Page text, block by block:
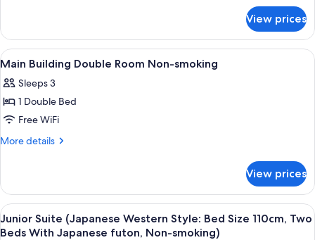
Smoking
Building
Double
Room
View prices
View
all
photos
for
Main
Building
Non-
smoking
A hotel room with a large bed, a
1
Main Building Double Room Non-smoking
Sleeps 3
1 Double Bed
Free WiFi
More details
More
Building
Double
Room
Non-
View prices
View
all
A hotel room with two beds, a desk,
4
Junior Suite (Japanese Western Style: Bed Size 110cm, Two
Beds With Japanese futon, Non-smoking)